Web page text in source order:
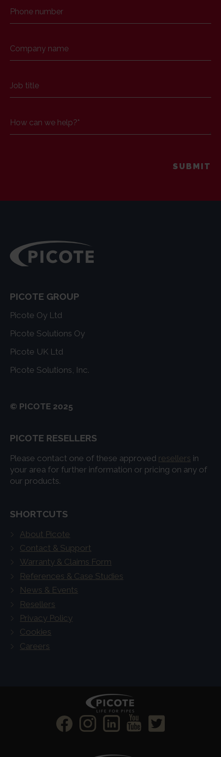
Phone number
Company name
Job title
How can we help?*
PICOTE GROUP
Picote Oy Ltd
Picote Solutions Oy
Picote UK Ltd
Picote Solutions, Inc.
© PICOTE 2025
PICOTE RESELLERS
Please contact one of these approved resellers in
your area for further information or pricing on any of
our products.
SHORTCUTS
About Picote
Contact & Support
Warranty & Claims Form
References & Case Studies
News & Events
Resellers
Privacy Policy
Cookies
Careers